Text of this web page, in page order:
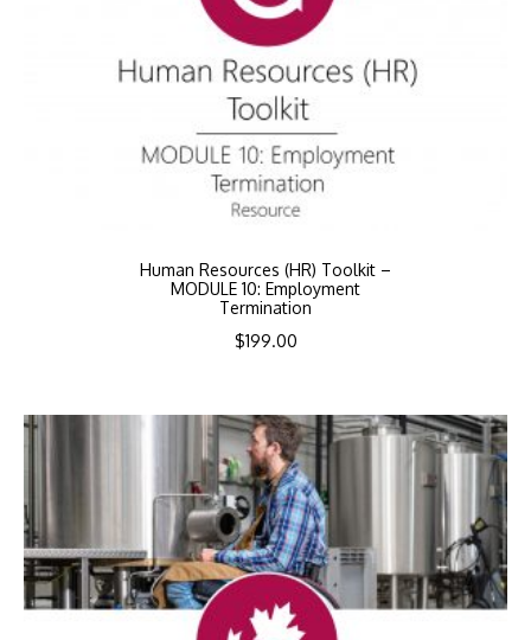
Human Resources (HR) Toolkit –
MODULE 10: Employment
Termination
$199.00